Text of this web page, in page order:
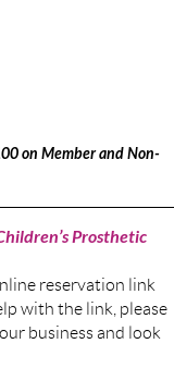
on Member and Non-
Prosthetic
reservation link
with the link, please
business and look